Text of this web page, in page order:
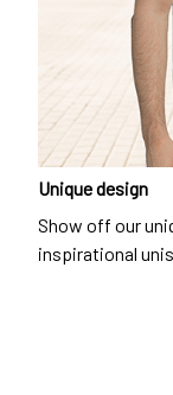
Unique design
Show off our
inspirational